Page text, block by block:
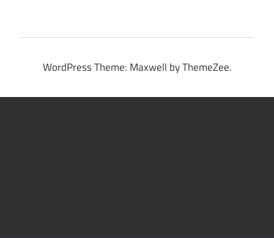
WordPress Theme: Maxwell by ThemeZee.